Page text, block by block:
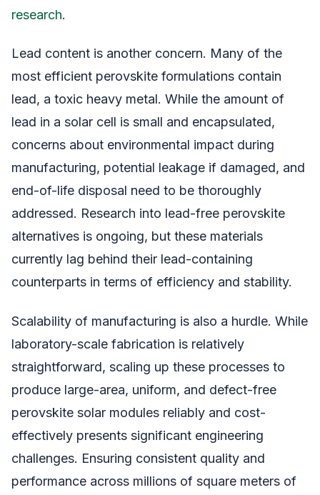
research.
Lead content is another concern. Many of the
most efficient perovskite formulations contain
lead, a toxic heavy metal. While the amount of
lead in a solar cell is small and encapsulated,
concerns about environmental impact during
manufacturing, potential leakage if damaged, and
end-of-life disposal need to be thoroughly
addressed. Research into lead-free perovskite
alternatives is ongoing, but these materials
currently lag behind their lead-containing
counterparts in terms of efficiency and stability.
Scalability of manufacturing is also a hurdle. While
laboratory-scale fabrication is relatively
straightforward, scaling up these processes to
produce large-area, uniform, and defect-free
perovskite solar modules reliably and cost-
effectively presents significant engineering
challenges. Ensuring consistent quality and
performance across millions of square meters of